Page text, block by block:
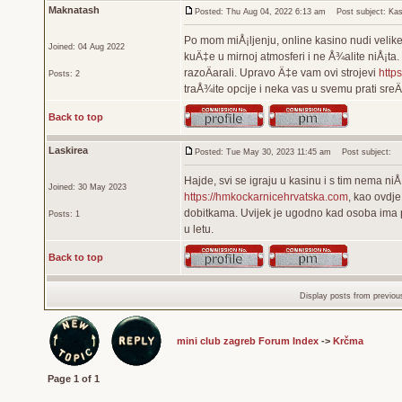
Maknatash
Joined: 04 Aug 2022
Posts: 2
Posted: Thu Aug 04, 2022 6:13 am Post subject:
Po mom miÅ¡ljenju, online kasino nudi
kuÄ‡e u mirnoj atmosferi i ne Å¾alite
razoÄarali. Upravo Ä‡e vam ovi strojevi
traÅ¾ite opcije i neka vas u svemu prati
Back to top
Laskirea
Joined: 30 May 2023
Posts: 1
Posted: Tue May 30, 2023 11:45 am Post subject:
Hajde, svi se igraju u kasinu i s tim nema
https://hmkockarnicehrvatska.com, kao
dobitkama. Uvijek je ugodno kad osoba ima
u letu.
Back to top
Display posts from
mini club zagreb Forum Index-> Krčma
Page 1 of 1